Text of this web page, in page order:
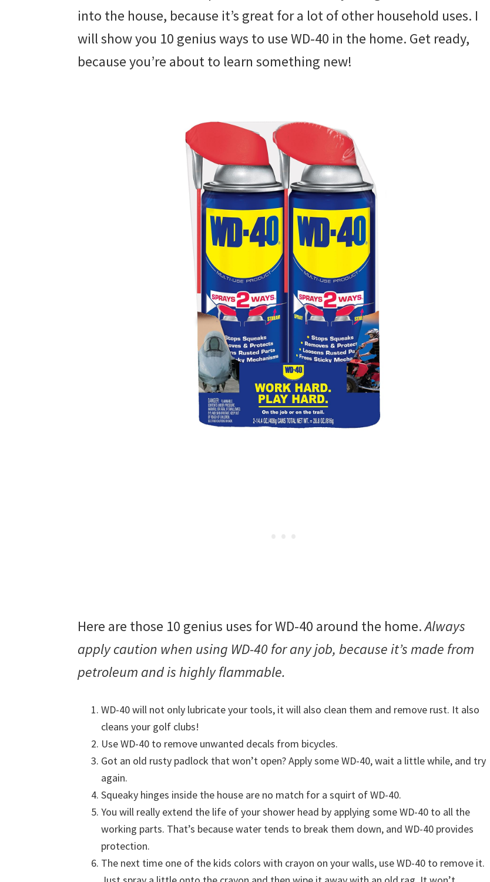
into the house, because it’s great for a lot of other household uses. I
will show you 10 genius ways to use WD-40 in the home. Get ready,
because you’re about to learn something new!
Here are those 10 genius uses for WD-40 around the home.Always
apply caution when using WD-40 for any job, because it’s made from
petroleum and is highly flammable.
WD-40 will not only lubricate your tools, it will also clean them and remove rust. It also
cleans your golf clubs!
Use WD-40 to remove unwanted decals from bicycles.
Got an old rusty padlock that won’t open? Apply some WD-40, wait a little while, and try
again.
Squeaky hinges inside the house are no match for a squirt of WD-40.
You will really extend the life of your shower head by applying some WD-40 to all the
working parts. That’s because water tends to break them down, and WD-40 provides
protection.
The next time one of the kids colors with crayon on your walls, use WD-40 to remove it.